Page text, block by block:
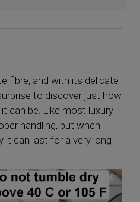
fibre, and with its delicate
to discover just how
can be. Like most luxury
handling, but when
it can last for a very long